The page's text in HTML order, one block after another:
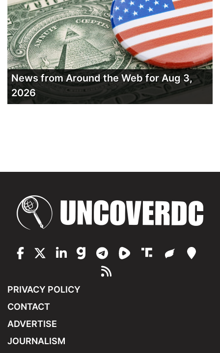
News from Around the Web for Aug 3,
2026
PRIVACY POLICY
CONTACT
ADVERTISE
JOURNALISM